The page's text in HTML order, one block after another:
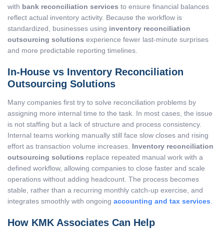
with bank reconciliation services to ensure financial balances
reflect actual inventory activity. Because the workflow is
standardized, businesses using inventory reconciliation
outsourcing solutions experience fewer last-minute surprises
and more predictable reporting timelines.
In-House vs Inventory Reconciliation
Outsourcing Solutions
Many companies first try to solve reconciliation problems by
assigning more internal time to the task. In most cases, the issue
is not staffing but a lack of structure and process consistency.
Internal teams working manually still face slow closes and rising
effort as transaction volume increases. Inventory reconciliation
outsourcing solutions replace repeated manual work with a
defined workflow, allowing companies to close faster and scale
operations without adding headcount. The process becomes
stable, rather than a recurring monthly catch-up exercise, and
integrates smoothly with ongoing accounting and tax services
How KMK Associates Can Help